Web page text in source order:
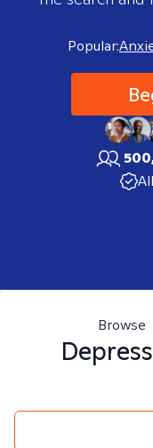
Popular:
Browse